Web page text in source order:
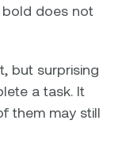
does not
but surprising
a task. It
them may still